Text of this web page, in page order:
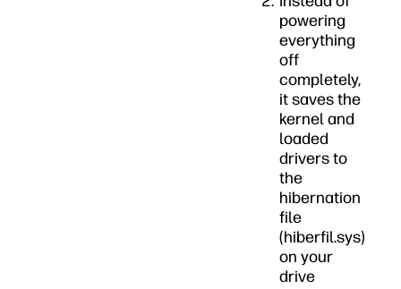
powering
everything
off
completely,
it saves the
kernel and
loaded
drivers to
the
hibernation
file
(hiberfil.sys)
on your
drive